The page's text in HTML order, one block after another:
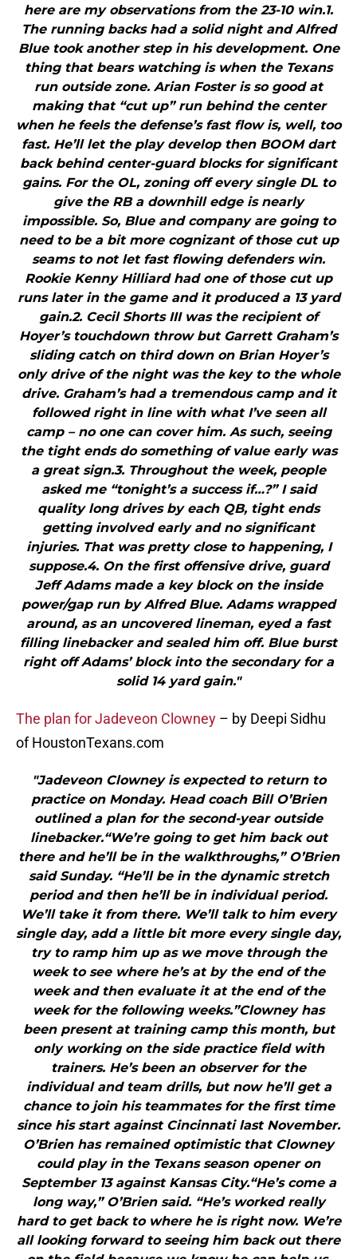
here are my observations from the 23-10 win.1.
The running backs had a solid night and Alfred
Blue took another step in his development. One
thing that bears watching is when the Texans
run outside zone. Arian Foster is so good at
making that “cut up” run behind the center
when he feels the defense’s fast flow is, well, too
fast. He’ll let the play develop then BOOM dart
back behind center-guard blocks for significant
gains. For the OL, zoning off every single DL to
give the RB a downhill edge is nearly
impossible. So, Blue and company are going to
need to be a bit more cognizant of those cut up
seams to not let fast flowing defenders win.
Rookie Kenny Hilliard had one of those cut up
runs later in the game and it produced a 13 yard
gain.2. Cecil Shorts III was the recipient of
Hoyer’s touchdown throw but Garrett Graham’s
sliding catch on third down on Brian Hoyer’s
only drive of the night was the key to the whole
drive. Graham’s had a tremendous camp and it
followed right in line with what I’ve seen all
camp – no one can cover him. As such, seeing
the tight ends do something of value early was
a great sign.3. Throughout the week, people
asked me “tonight’s a success if…?” I said
quality long drives by each QB, tight ends
getting involved early and no significant
injuries. That was pretty close to happening, I
suppose.4. On the first offensive drive, guard
Jeff Adams made a key block on the inside
power/gap run by Alfred Blue. Adams wrapped
around, as an uncovered lineman, eyed a fast
filling linebacker and sealed him off. Blue burst
right off Adams’ block into the secondary for a
solid 14 yard gain."
The plan for Jadeveon Clowney – by Deepi Sidhu
of HoustonTexans.com
"Jadeveon Clowney is expected to return to
practice on Monday. Head coach Bill O’Brien
outlined a plan for the second-year outside
linebacker.“We’re going to get him back out
there and he’ll be in the walkthroughs,” O’Brien
said Sunday. “He’ll be in the dynamic stretch
period and then he’ll be in individual period.
We’ll take it from there. We’ll talk to him every
single day, add a little bit more every single day,
try to ramp him up as we move through the
week to see where he’s at by the end of the
week and then evaluate it at the end of the
week for the following weeks.”Clowney has
been present at training camp this month, but
only working on the side practice field with
trainers. He’s been an observer for the
individual and team drills, but now he’ll get a
chance to join his teammates for the first time
since his start against Cincinnati last November.
O’Brien has remained optimistic that Clowney
could play in the Texans season opener on
September 13 against Kansas City.“He’s come a
long way,” O’Brien said. “He’s worked really
hard to get back to where he is right now. We’re
all looking forward to seeing him back out there